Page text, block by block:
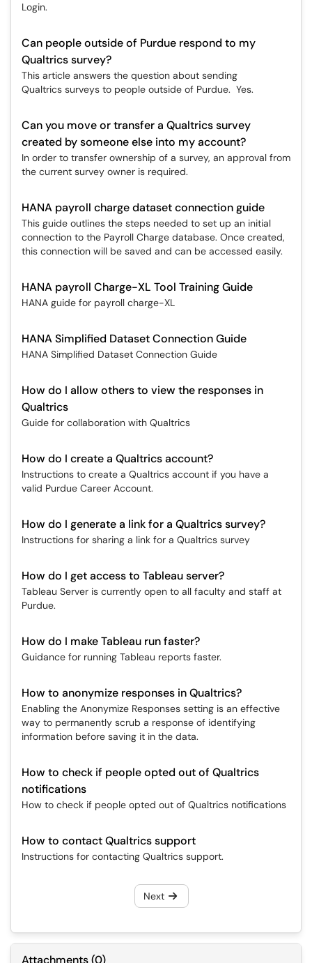
Login.
Can people outside of Purdue respond to my
Qualtrics survey?
This article answers the question about sending
Qualtrics surveys to people outside of Purdue. Yes.
Can you move or transfer a Qualtrics survey
created by someone else into my account?
In order to transfer ownership of a survey, an approval from
the current survey owner is required.
HANA payroll charge dataset connection guide
This guide outlines the steps needed to set up an initial
connection to the Payroll Charge database. Once created,
this connection will be saved and can be accessed easily.
HANA payroll Charge-XL Tool Training Guide
HANA guide for payroll charge-XL
HANA Simplified Dataset Connection Guide
HANA Simplified Dataset Connection Guide
How do I allow others to view the responses in
Qualtrics
Guide for collaboration with Qualtrics
How do I create a Qualtrics account?
Instructions to create a Qualtrics account if you have a
valid Purdue Career Account.
How do I generate a link for a Qualtrics survey?
Instructions for sharing a link for a Qualtrics survey
How do I get access to Tableau server?
Tableau Server is currently open to all faculty and staff at
Purdue.
How do I make Tableau run faster?
Guidance for running Tableau reports faster.
How to anonymize responses in Qualtrics?
Enabling the Anonymize Responses setting is an effective
way to permanently scrub a response of identifying
information before saving it in the data.
How to check if people opted out of Qualtrics
notifications
How to check if people opted out of Qualtrics notifications
How to contact Qualtrics support
Instructions for contacting Qualtrics support.
Next
Attachments(0)